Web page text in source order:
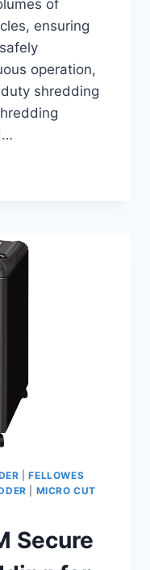
of
ensuring
operation,
shredding
|FELLOWES
MICRO CUT
Secure